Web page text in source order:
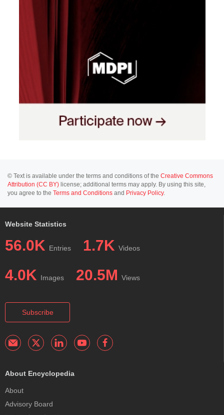
© Text is available under the terms and conditions of the Creative Commons
Attribution (CC BY) license; additional terms may apply. By using this site,
you agree to the Terms and Conditions and Privacy Policy.
Website Statistics
56.0K Entries 1.7K Videos
4.0K Images 20.5M Views
Subscribe
About Encyclopedia
About
Advisory Board